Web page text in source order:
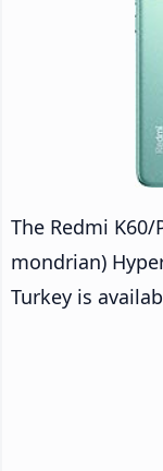
The Redmi K60/
mondrian)
Turkey is